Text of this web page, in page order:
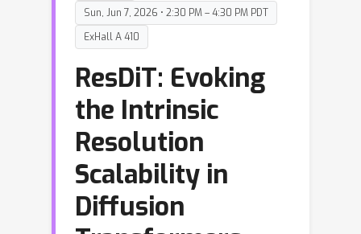
Sun, Jun 7, 2026 • 2:30 PM – 4:30 PM PDT
ExHall A 410
ResDiT: Evoking
the Intrinsic
Resolution
Scalability in
Diffusion